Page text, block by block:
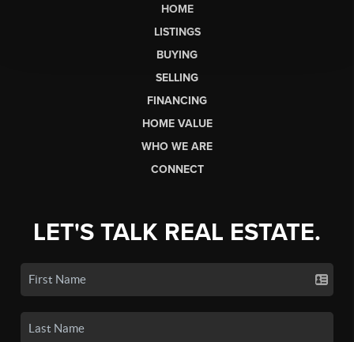
HOME
LISTINGS
BUYING
SELLING
FINANCING
HOME VALUE
WHO WE ARE
CONNECT
LET'S TALK REAL ESTATE.